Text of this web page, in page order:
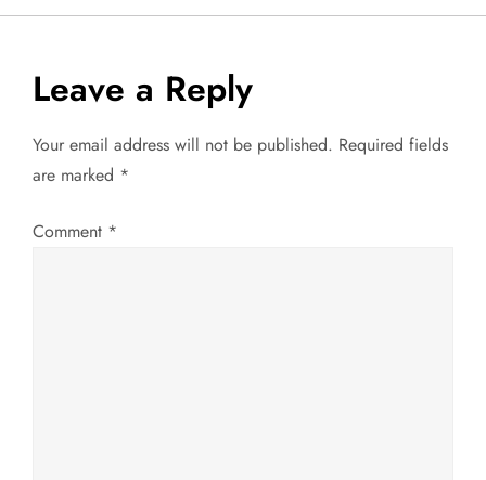
s
t
n
a
v
Leave a Reply
Your email address will not be published. Required fields
are marked *
Comment *